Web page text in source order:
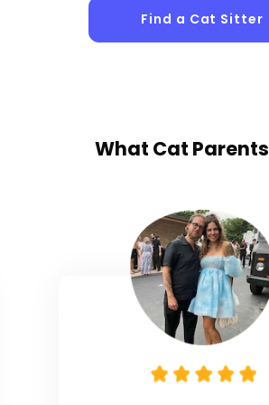
Find a Cat Sitter
What Cat Parents